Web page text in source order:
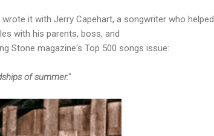
it with Jerry Capehart, a songwriter who helped
with his parents, boss, and
Stone magazine's Top 500 songs issue:
of summer."